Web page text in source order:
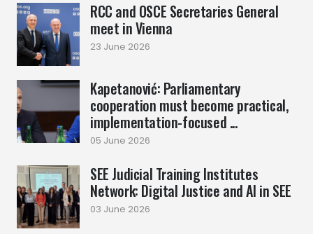
RCC and OSCE Secretaries General
meet in Vienna
23 June 2026
Kapetanović: Parliamentary
cooperation must become practical,
implementation-focused ...
05 June 2026
SEE Judicial Training Institutes
Network: Digital Justice and AI in SEE
03 June 2026